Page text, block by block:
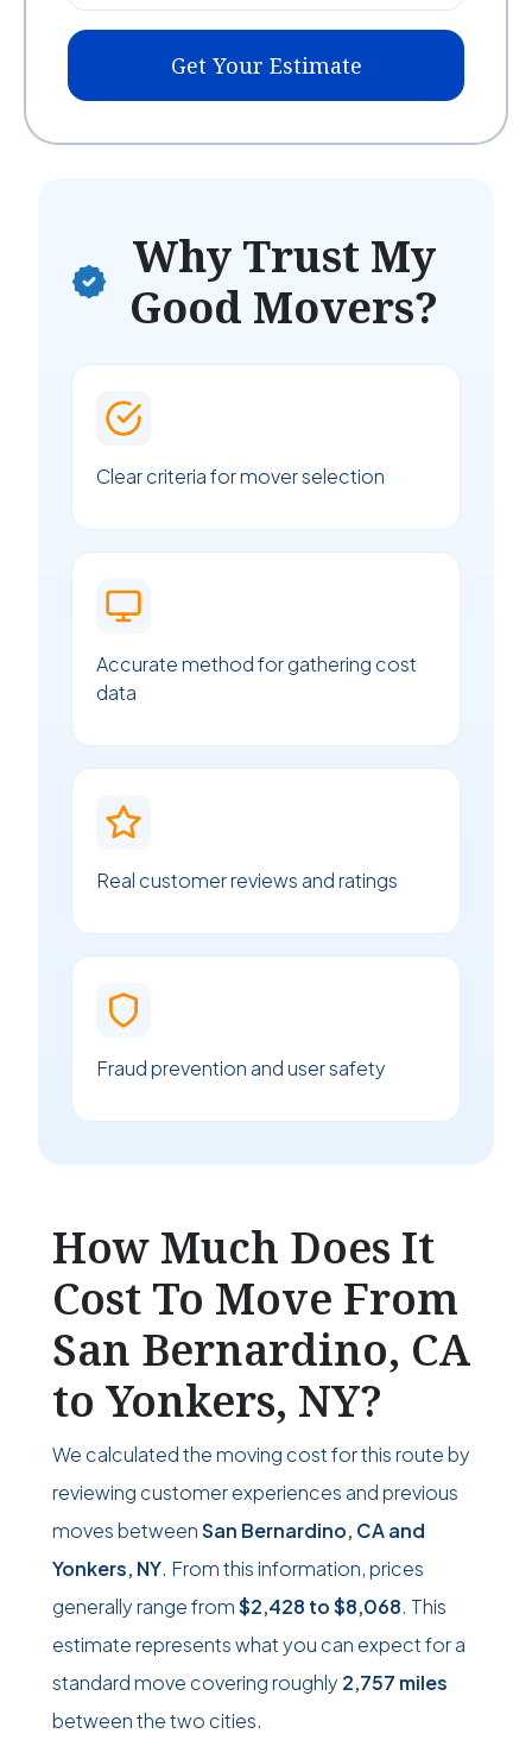
Get Your Estimate
Why Trust My
Good Movers?
Clear criteria for mover selection
Accurate method for gathering cost
data
Real customer reviews and ratings
Fraud prevention and user safety
How Much Does It
Cost To Move From
San Bernardino, CA
to Yonkers, NY?
We calculated the moving cost for this route by
reviewing customer experiences and previous
moves betweenSan Bernardino, CA and
Yonkers, NY. From this information, prices
generally range from$2,428 to$8,068. This
estimate represents what you can expect for a
standard move covering roughly 2,757 miles
between the two cities.